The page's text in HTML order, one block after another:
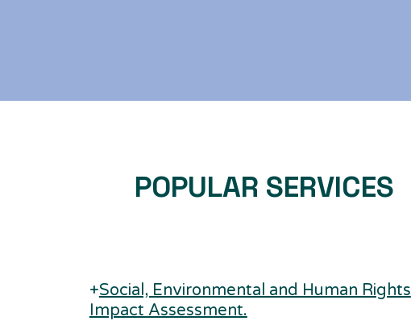
POPULAR SERVICES
+Social, Environmental and Human Rights
Impact Assessment.